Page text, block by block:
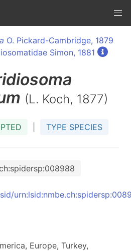
O. Pickard-Cambridge, 1879
Simon, 1881
(L. Koch, 1877)
TYPE SPECIES
Europe, Turkey,